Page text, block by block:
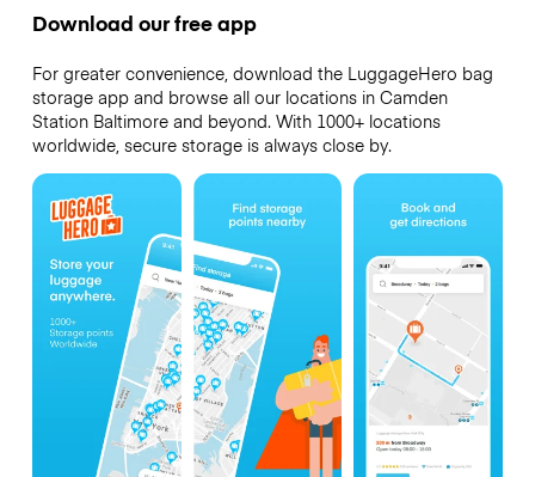
Download our free app
For greater convenience, download the LuggageHero bag
storage app and browse all our locations in Camden
Station Baltimore and beyond. With 1000+ locations
worldwide, secure storage is always close by.